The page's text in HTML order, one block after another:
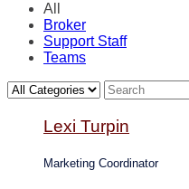
All
Broker
Support Staff
Teams
Lexi Turpin
Marketing Coordinator